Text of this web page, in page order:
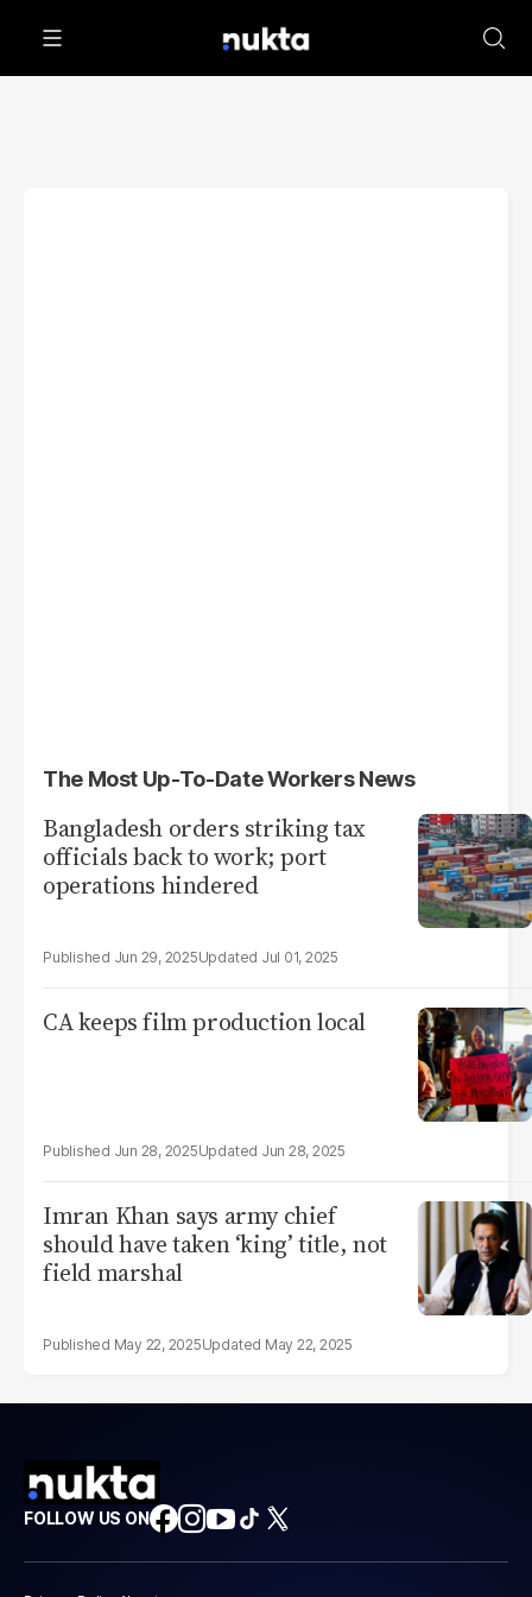
The Most Up-To-Date Workers News
Bangladesh orders striking tax
officials back to work; port
operations hindered
Jun 29, 2025 Jul 01, 2025
CA keeps film production local
Jun 28, 2025 Jun 28, 2025
Imran Khan says army chief
should have taken ‘king’ title, not
field marshal
May 22, 2025 May 22, 2025
FOLLOW US ON